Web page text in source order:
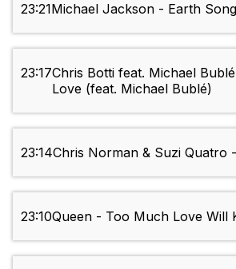
23:21Michael Jackson - Earth Song
23:17Chris Botti feat. Michael
Love (feat. Michael Bublé)
23:14Chris Norman & Suzi Quatro
23:10Queen - Too Much Love Will